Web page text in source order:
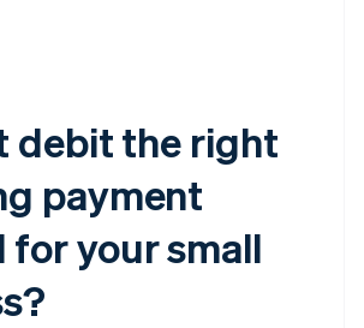
debit the right
payment
for your small